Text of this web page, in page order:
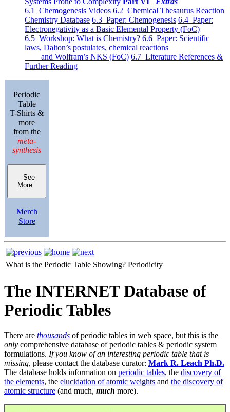
6.1 Chemogenesis Videos 6.2 Chemical Thesaurus Reaction
Chemistry Database 6.3 Paper: Chemogenesis 6.4 Paper:
Electronegativity as a Basic Elemental Property (FoC)
6.5 Workshop: What is Chemistry? 6.6 Paper: Scientific
laws, Dalton’s postulates, chemical reactions
and Wolfram’s NKS (FoC) 6.7 Literature References &
Further Reading
Periodic
Table
T-Shirts &
more
from the
meta-
synthesis
See
More
Merch
Store
What is the Periodic Table Showing? Periodicity
The INTERNET Database of
Periodic Tables
There are thousands of periodic tables in web space, but this is the
only comprehensive database of periodic tables & periodic system
formulations. If you know of an interesting periodic table that is
missing, please contact the database curator: Mark R. Leach Ph.D.
The database holds information on periodic tables, the discovery of
the elements, the elucidation of atomic weights and the discovery of
atomic structure (and much, much more).